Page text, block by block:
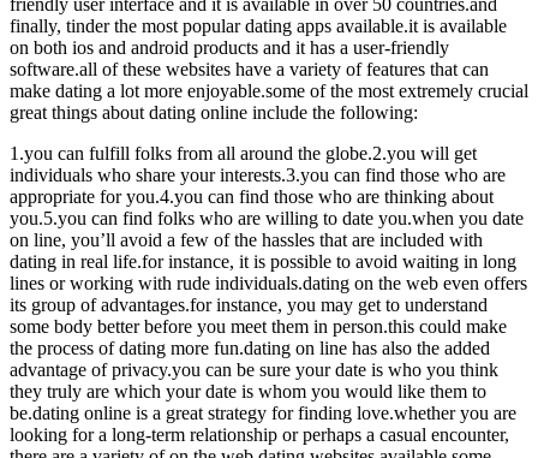
finally, tinder the most popular dating apps available.it is available
on both ios and android products and it has a user-friendly
software.all of these websites have a variety of features that can
make dating a lot more enjoyable.some of the most extremely crucial
great things about dating online include the following:
1.you can fulfill folks from all around the globe.2.you will get
individuals who share your interests.3.you can find those who are
appropriate for you.4.you can find those who are thinking about
you.5.you can find folks who are willing to date you.when you date
on line, you’ll avoid a few of the hassles that are included with
dating in real life.for instance, it is possible to avoid waiting in long
lines or working with rude individuals.dating on the web even offers
its group of advantages.for instance, you may get to understand
some body better before you meet them in person.this could make
the process of dating more fun.dating on line has also the added
advantage of privacy.you can be sure your date is who you think
they truly are which your date is whom you would like them to
be.dating online is a great strategy for finding love.whether you are
looking for a long-term relationship or perhaps a casual encounter,